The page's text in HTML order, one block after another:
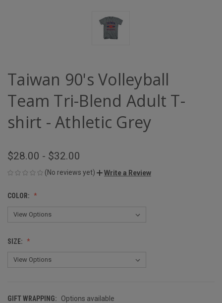
Taiwan 90's Volleyball
Team Tri-Blend Adult T-
shirt - Athletic Grey
$28.00 - $32.00
(No reviews yet) Write a Review
COLOR:
SIZE:
GIFT WRAPPING:
Options available